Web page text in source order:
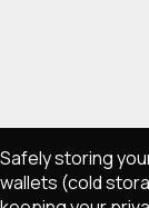
Safely storing
wallets (cold